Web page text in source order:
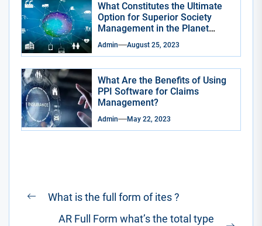
What Constitutes the Ultimate
Option for Superior Society
Management in the Planet
Smart City App?
Admin August 25, 2023
What Are the Benefits of Using
PPI Software for Claims
Management?
Admin May 22, 2023
Post
navigation
Previous
What is the full form of ites ?
AR Full Form what’s the total type